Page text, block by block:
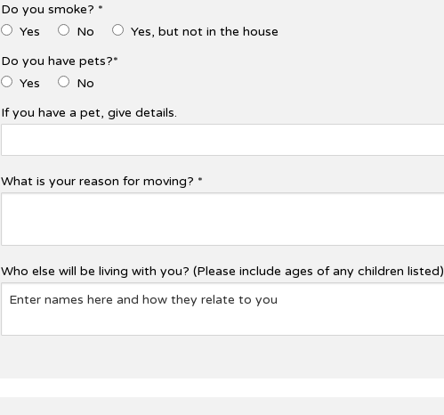
Do you smoke? *
Yes
No
Yes, but not in the house
Do you have pets?*
Yes
No
If you have a pet, give details.
What is your reason for moving? *
Who else will be living with you? (Please include ages of any children listed)